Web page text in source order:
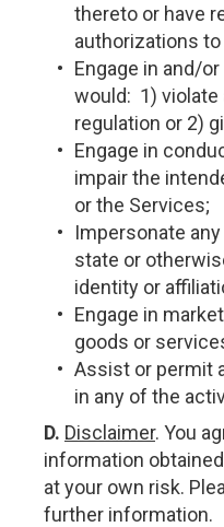
thereto or have
authorizations
Engage in and/
would: 1) violate
regulation or 2)
Engage in
impair the
or the Services;
Impersonate
state or
identity or
Engage in
goods or
Assist or permit
in any of the
D. Disclaimer. You
information
at your own risk.
further information.